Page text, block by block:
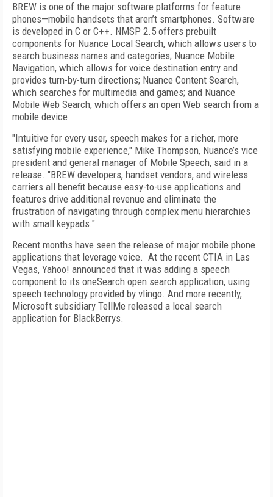
BREW is one of the major software platforms for feature
phones—mobile handsets that aren’t smartphones. Software
is developed in C or C++. NMSP 2.5 offers prebuilt
components for Nuance Local Search, which allows users to
search business names and categories; Nuance Mobile
Navigation, which allows for voice destination entry and
provides turn-by-turn directions; Nuance Content Search,
which searches for multimedia and games; and Nuance
Mobile Web Search, which offers an open Web search from a
mobile device.
"Intuitive for every user, speech makes for a richer, more
satisfying mobile experience," Mike Thompson, Nuance’s vice
president and general manager of Mobile Speech, said in a
release. "BREW developers, handset vendors, and wireless
carriers all benefit because easy-to-use applications and
features drive additional revenue and eliminate the
frustration of navigating through complex menu hierarchies
with small keypads."
Recent months have seen the release of major mobile phone
applications that leverage voice. At the recent CTIA in Las
Vegas, Yahoo! announced that it was adding a speech
component to its oneSearch open search application, using
speech technology provided by vlingo. And more recently,
Microsoft subsidiary TellMe released a local search
application for BlackBerrys.